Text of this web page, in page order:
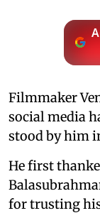
Filmmaker
social media
stood by him
He first
for trusting